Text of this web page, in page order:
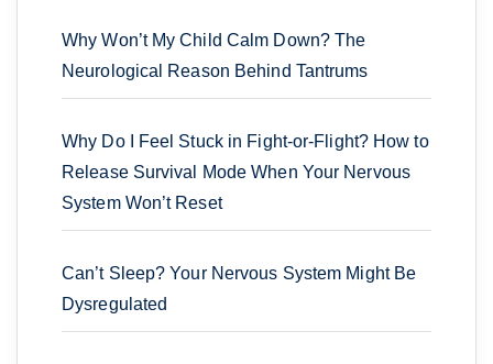
Why Won’t My Child Calm Down? The
Neurological Reason Behind Tantrums
Why Do I Feel Stuck in Fight-or-Flight? How to
Release Survival Mode When Your Nervous
System Won’t Reset
Can’t Sleep? Your Nervous System Might Be
Dysregulated